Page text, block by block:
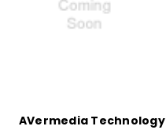
AVermedia Technology